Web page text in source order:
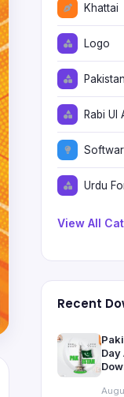
Khattai
Logo
Rabi Ul
Urdu
View All
Recent
Day